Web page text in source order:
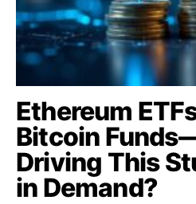
Ethereum
Bitcoin
Driving This
in Demand?